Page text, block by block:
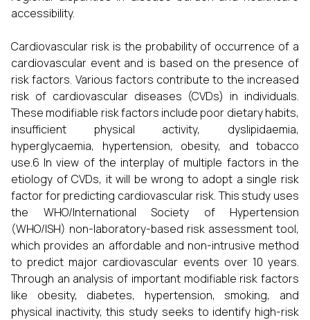
accessibility.
Cardiovascular risk is the probability of occurrence of a
cardiovascular event and is based on the presence of
risk factors. Various factors contribute to the increased
risk of cardiovascular diseases (CVDs) in individuals.
These modifiable risk factors include poor dietary habits,
insufficient physical activity, dyslipidaemia,
hyperglycaemia, hypertension, obesity, and tobacco
use.6 In view of the interplay of multiple factors in the
etiology of CVDs, it will be wrong to adopt a single risk
factor for predicting cardiovascular risk. This study uses
the WHO/International Society of Hypertension
(WHO/ISH) non-laboratory-based risk assessment tool,
which provides an affordable and non-intrusive method
to predict major cardiovascular events over 10 years.
Through an analysis of important modifiable risk factors
like obesity, diabetes, hypertension, smoking, and
physical inactivity, this study seeks to identify high-risk